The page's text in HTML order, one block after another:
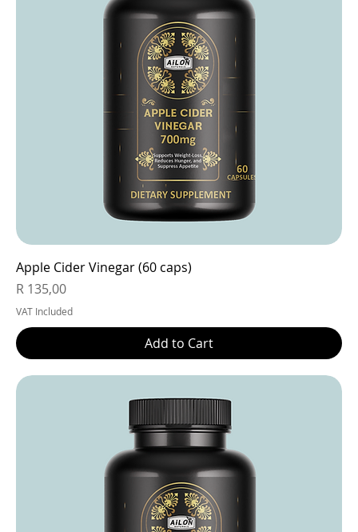
Apple Cider Vinegar (60 caps)
Price
R 135,00
VAT Included
Add to Cart